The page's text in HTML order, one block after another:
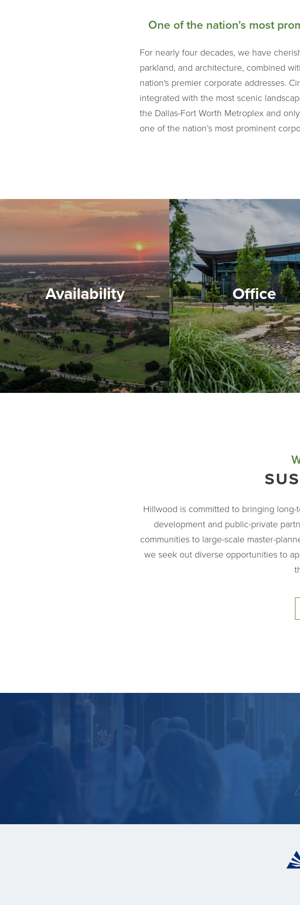
One of the nation's most
For nearly four decades, we have
parkland, and architecture, combined
nation's premier corporate addresses.
integrated with the most scenic
the Dallas-Fort Worth Metroplex and
one of the nation’s most prominent
Availability Office
Hillwood is committed to bringing
development and public-private
communities to large-scale master-
we seek out diverse opportunities to